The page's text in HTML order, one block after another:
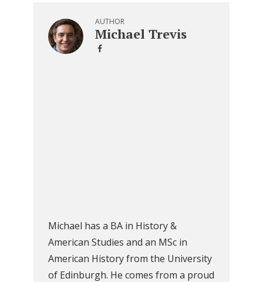
AUTHOR
Michael Trevis
Michael has a BA in History &
American Studies and an MSc in
American History from the University
of Edinburgh. He comes from a proud